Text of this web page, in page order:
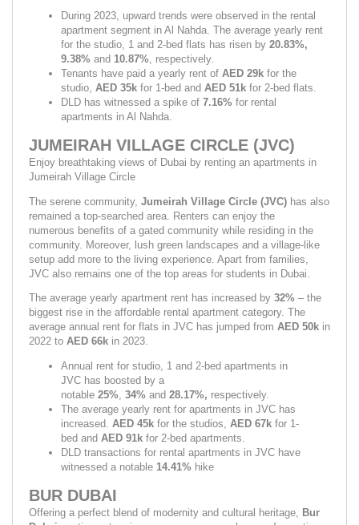
During 2023, upward trends were observed in the rental
apartment segment in Al Nahda. The average yearly rent
for the studio, 1 and 2-bed flats has risen by 20.83%,
9.38% and 10.87%, respectively.
Tenants have paid a yearly rent of AED 29k for the
studio, AED 35k for 1-bed and AED 51k for 2-bed flats.
DLD has witnessed a spike of 7.16% for rental
apartments in Al Nahda.
JUMEIRAH VILLAGE CIRCLE (JVC)
Enjoy breathtaking views of Dubai by renting an apartments in
Jumeirah Village Circle
The serene community, Jumeirah Village Circle (JVC) has also
remained a top-searched area. Renters can enjoy the
numerous benefits of a gated community while residing in the
community. Moreover, lush green landscapes and a village-like
setup add more to the living experience. Apart from families,
JVC also remains one of the top areas for students in Dubai.
The average yearly apartment rent has increased by 32% – the
biggest rise in the affordable rental apartment category. The
average annual rent for flats in JVC has jumped from AED 50k in
2022 to AED 66k in 2023.
Annual rent for studio, 1 and 2-bed apartments in
JVC has boosted by a
notable 25%, 34% and 28.17%, respectively.
The average yearly rent for apartments in JVC has
increased. AED 45k for the studios, AED 67k for 1-
bed and AED 91k for 2-bed apartments.
DLD transactions for rental apartments in JVC have
witnessed a notable 14.41% hike
BUR DUBAI
Offering a perfect blend of modernity and cultural heritage, Bur